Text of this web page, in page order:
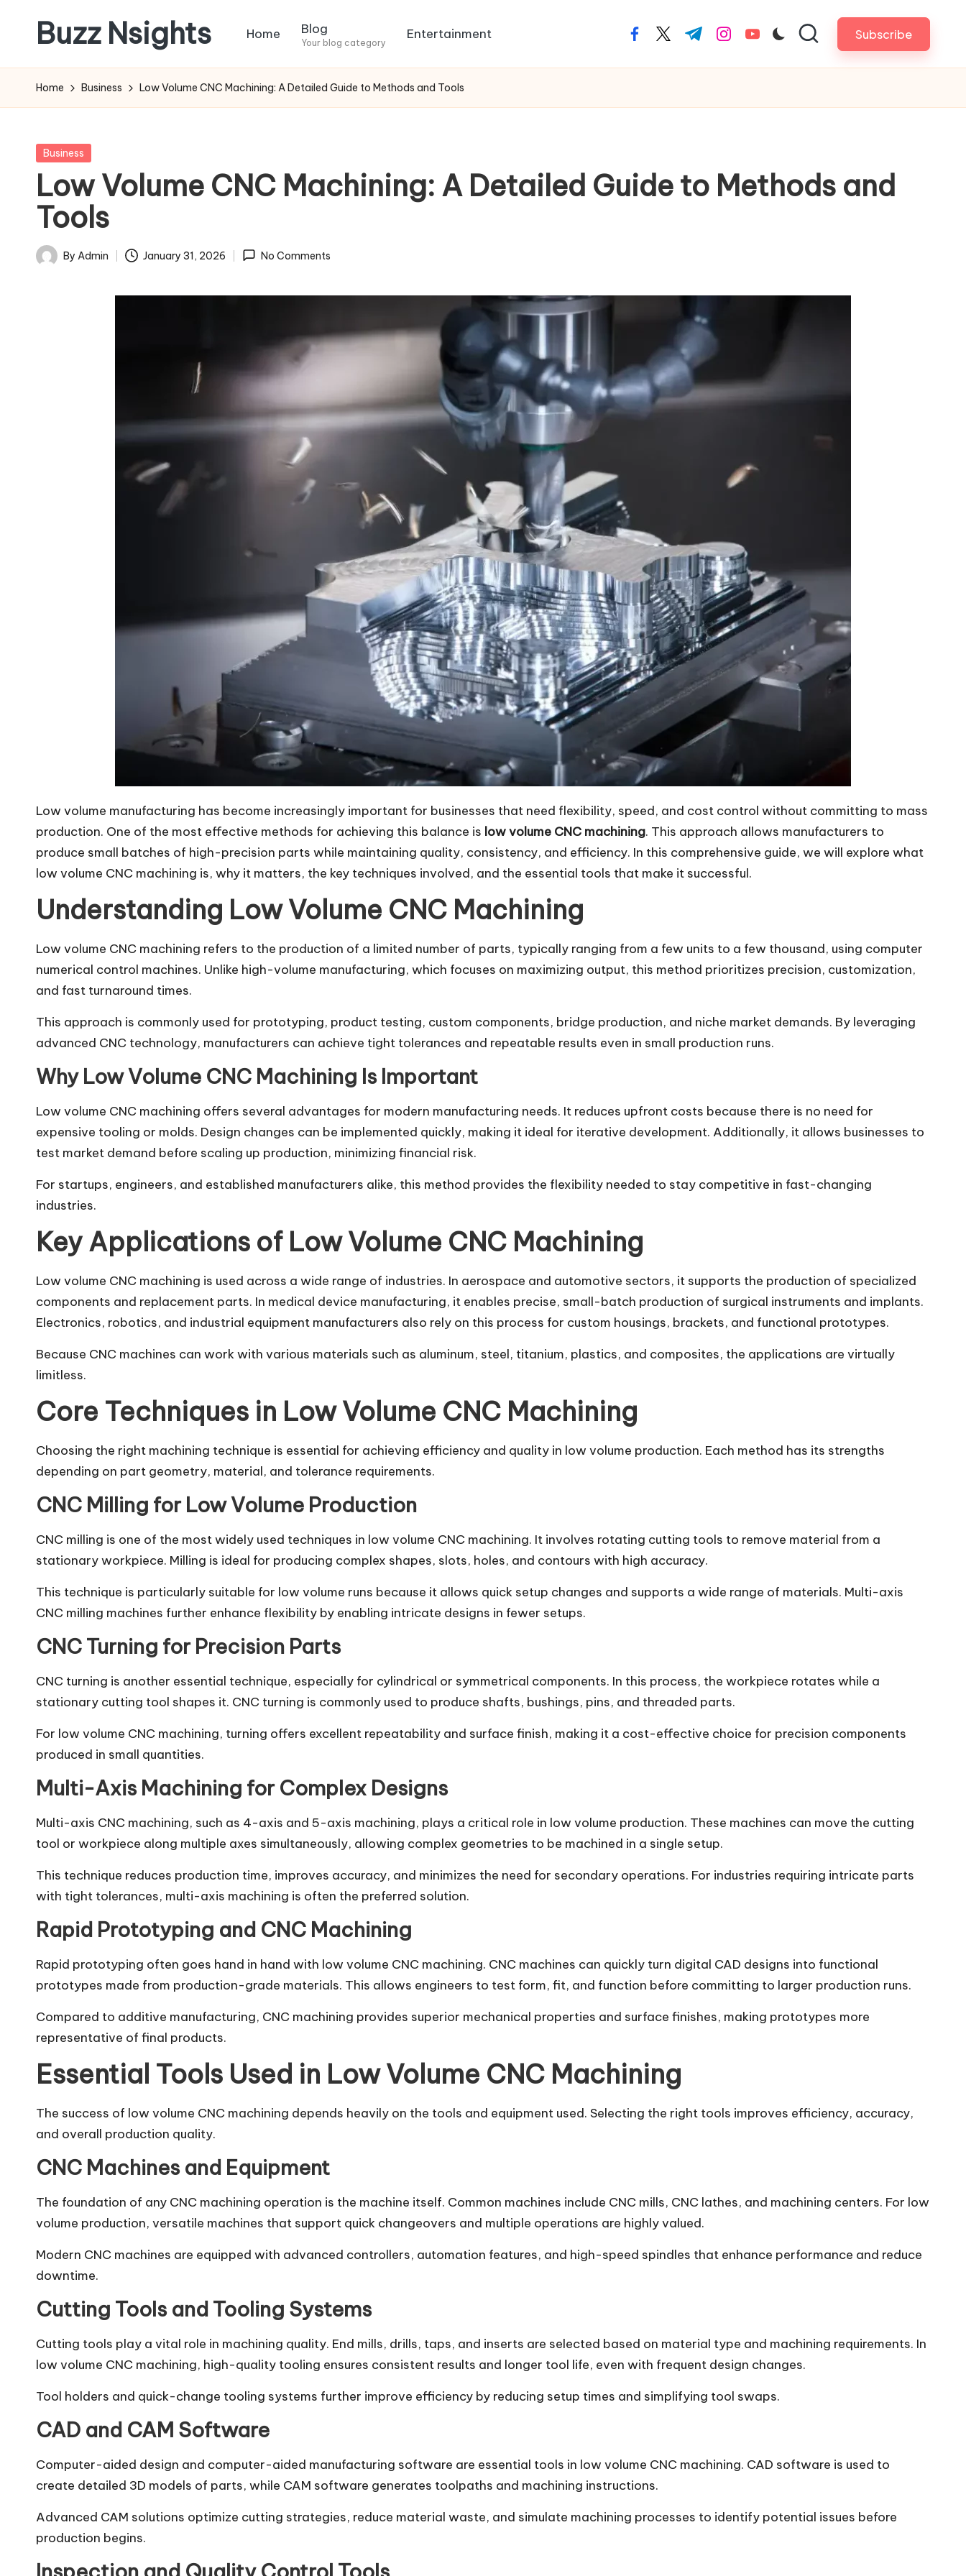
content
Buzz Nsights
Insights
Across
Health
&
News
Home Blog
Your blog category
Entertainment facebook.com
twitter.com
t.me instagram.com
youtube.com Subscribe
Home Business Low Volume CNC Machining: A Detailed Guide to Methods and Tools
Posted
Business
Low Volume CNC Machining: A Detailed Guide to Methods and
Tools
Posted
By Admin January 31, 2026 No Comments
Low volume manufacturing has become increasingly important for businesses that need flexibility, speed, and cost control without committing to mass
production. One of the most effective methods for achieving this balance is low volume CNC machining. This approach allows manufacturers to
produce small batches of high-precision parts while maintaining quality, consistency, and efficiency. In this comprehensive guide, we will explore what
low volume CNC machining is, why it matters, the key techniques involved, and the essential tools that make it successful.
Understanding Low Volume CNC Machining
Low volume CNC machining refers to the production of a limited number of parts, typically ranging from a few units to a few thousand, using computer
numerical control machines. Unlike high-volume manufacturing, which focuses on maximizing output, this method prioritizes precision, customization,
and fast turnaround times.
This approach is commonly used for prototyping, product testing, custom components, bridge production, and niche market demands. By leveraging
advanced CNC technology, manufacturers can achieve tight tolerances and repeatable results even in small production runs.
Why Low Volume CNC Machining Is Important
Low volume CNC machining offers several advantages for modern manufacturing needs. It reduces upfront costs because there is no need for
expensive tooling or molds. Design changes can be implemented quickly, making it ideal for iterative development. Additionally, it allows businesses to
test market demand before scaling up production, minimizing financial risk.
For startups, engineers, and established manufacturers alike, this method provides the flexibility needed to stay competitive in fast-changing
industries.
Key Applications of Low Volume CNC Machining
Low volume CNC machining is used across a wide range of industries. In aerospace and automotive sectors, it supports the production of specialized
components and replacement parts. In medical device manufacturing, it enables precise, small-batch production of surgical instruments and implants.
Electronics, robotics, and industrial equipment manufacturers also rely on this process for custom housings, brackets, and functional prototypes.
Because CNC machines can work with various materials such as aluminum, steel, titanium, plastics, and composites, the applications are virtually
limitless.
Core Techniques in Low Volume CNC Machining
Choosing the right machining technique is essential for achieving efficiency and quality in low volume production. Each method has its strengths
depending on part geometry, material, and tolerance requirements.
CNC Milling for Low Volume Production
CNC milling is one of the most widely used techniques in low volume CNC machining. It involves rotating cutting tools to remove material from a
stationary workpiece. Milling is ideal for producing complex shapes, slots, holes, and contours with high accuracy.
This technique is particularly suitable for low volume runs because it allows quick setup changes and supports a wide range of materials. Multi-axis
CNC milling machines further enhance flexibility by enabling intricate designs in fewer setups.
CNC Turning for Precision Parts
CNC turning is another essential technique, especially for cylindrical or symmetrical components. In this process, the workpiece rotates while a
stationary cutting tool shapes it. CNC turning is commonly used to produce shafts, bushings, pins, and threaded parts.
For low volume CNC machining, turning offers excellent repeatability and surface finish, making it a cost-effective choice for precision components
produced in small quantities.
Multi-Axis Machining for Complex Designs
Multi-axis CNC machining, such as 4-axis and 5-axis machining, plays a critical role in low volume production. These machines can move the cutting
tool or workpiece along multiple axes simultaneously, allowing complex geometries to be machined in a single setup.
This technique reduces production time, improves accuracy, and minimizes the need for secondary operations. For industries requiring intricate parts
with tight tolerances, multi-axis machining is often the preferred solution.
Rapid Prototyping and CNC Machining
Rapid prototyping often goes hand in hand with low volume CNC machining. CNC machines can quickly turn digital CAD designs into functional
prototypes made from production-grade materials. This allows engineers to test form, fit, and function before committing to larger production runs.
Compared to additive manufacturing, CNC machining provides superior mechanical properties and surface finishes, making prototypes more
representative of final products.
Essential Tools Used in Low Volume CNC Machining
The success of low volume CNC machining depends heavily on the tools and equipment used. Selecting the right tools improves efficiency, accuracy,
and overall production quality.
CNC Machines and Equipment
The foundation of any CNC machining operation is the machine itself. Common machines include CNC mills, CNC lathes, and machining centers. For low
volume production, versatile machines that support quick changeovers and multiple operations are highly valued.
Modern CNC machines are equipped with advanced controllers, automation features, and high-speed spindles that enhance performance and reduce
downtime.
Cutting Tools and Tooling Systems
Cutting tools play a vital role in machining quality. End mills, drills, taps, and inserts are selected based on material type and machining requirements. In
low volume CNC machining, high-quality tooling ensures consistent results and longer tool life, even with frequent design changes.
Tool holders and quick-change tooling systems further improve efficiency by reducing setup times and simplifying tool swaps.
CAD and CAM Software
Computer-aided design and computer-aided manufacturing software are essential tools in low volume CNC machining. CAD software is used to
create detailed 3D models of parts, while CAM software generates toolpaths and machining instructions.
Advanced CAM solutions optimize cutting strategies, reduce material waste, and simulate machining processes to identify potential issues before
production begins.